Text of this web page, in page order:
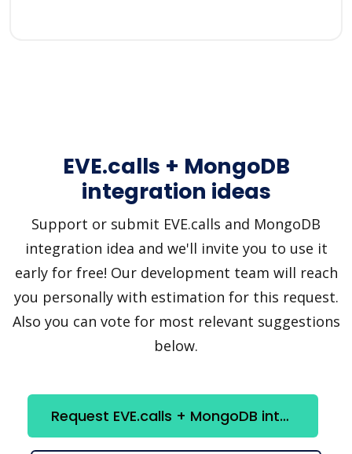
EVE.calls + MongoDB
integration ideas
Support or submit EVE.calls and MongoDB
integration idea and we'll invite you to use it
early for free! Our development team will reach
you personally with estimation for this request.
Also you can vote for most relevant suggestions
below.
Request EVE.calls + MongoDB integration